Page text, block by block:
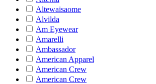
Altewaisaome
Alvilda
Am Eyewear
Amarelli
Ambassador
American Apparel
American Crew
American Crew